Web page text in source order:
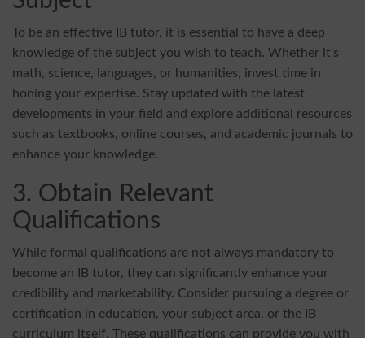
To be an effective IB tutor, it is essential to have a deep
knowledge of the subject you wish to teach. Whether it's
math, science, languages, or humanities, invest time in
honing your expertise. Stay updated with the latest
developments in your field and explore additional resources
such as textbooks, online courses, and academic journals to
enhance your knowledge.
3. Obtain Relevant
Qualifications
While formal qualifications are not always mandatory to
become an IB tutor, they can significantly enhance your
credibility and marketability. Consider pursuing a degree or
certification in education, your subject area, or the IB
curriculum itself. These qualifications can provide you with